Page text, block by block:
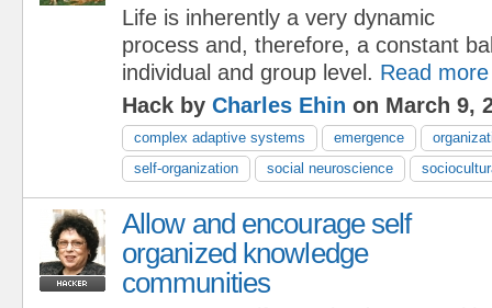
Life is inherently a very dynamic
process and, therefore, a constant
individual and group level. Read more
Hack by Charles Ehin on March 9,
complex adaptive systems emergence
self-organization
social neuroscience
Allow and encourage self
organized knowledge
communities